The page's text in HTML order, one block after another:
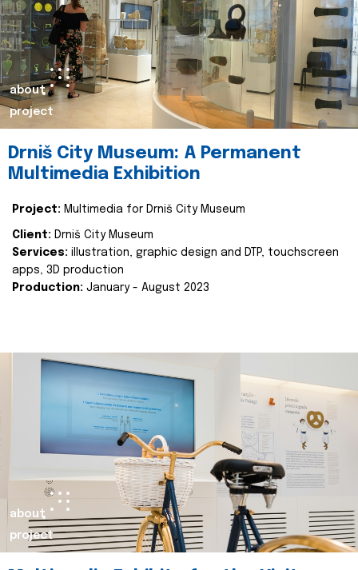
about
project
Drniš City Museum: A Permanent
Multimedia Exhibition
Project: Multimedia for Drniš City Museum
Client: Drniš City Museum
Services: illustration, graphic design and DTP, touchscreen
apps, 3D production
Production: January - August 2023
about
project